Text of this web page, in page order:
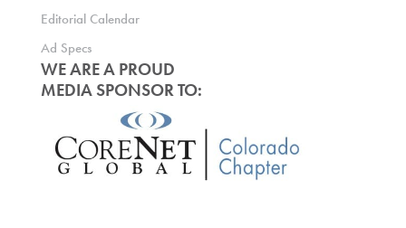
Editorial Calendar
Ad Specs
WE ARE A PROUD
MEDIA SPONSOR TO: